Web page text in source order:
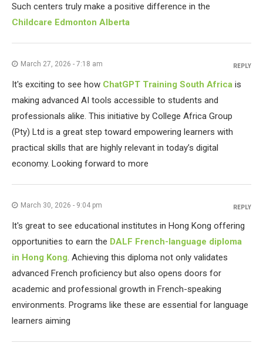
Such centers truly make a positive difference in the
Childcare Edmonton Alberta
March 27, 2026 - 7:18 am
It's exciting to see how ChatGPT Training South Africa is
making advanced AI tools accessible to students and
professionals alike. This initiative by College Africa Group
(Pty) Ltd is a great step toward empowering learners with
practical skills that are highly relevant in today’s digital
economy. Looking forward to more
REPLY
March 30, 2026 - 9:04 pm
It's great to see educational institutes in Hong Kong offering
opportunities to earn the DALF French-language diploma
in Hong Kong . Achieving this diploma not only validates
advanced French proficiency but also opens doors for
academic and professional growth in French-speaking
environments. Programs like these are essential for language
learners aiming
REPLY